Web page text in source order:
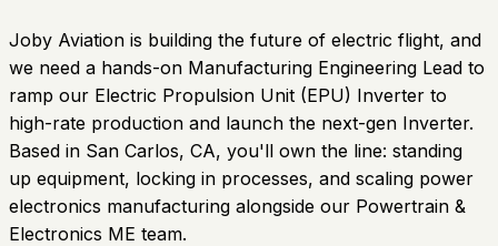
Joby Aviation is building the future of electric flight, and
we need a hands-on Manufacturing Engineering Lead to
ramp our Electric Propulsion Unit (EPU) Inverter to
high-rate production and launch the next-gen Inverter.
Based in San Carlos, CA, you'll own the line: standing
up equipment, locking in processes, and scaling power
electronics manufacturing alongside our Powertrain &
Electronics ME team.